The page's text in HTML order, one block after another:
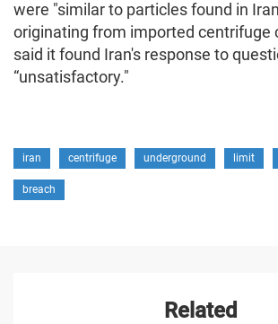
were "similar to particles found in
originating from imported centrifuge
said it found Iran's response to
“unsatisfactory."
iran centrifuge underground limit
breach
Related